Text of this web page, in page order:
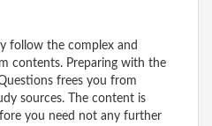
follow the complex and
contents. Preparing with the
frees you from
sources. The content is
you need not any further